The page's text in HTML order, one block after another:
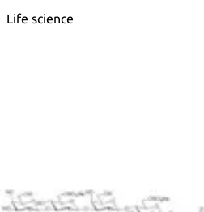
Life science